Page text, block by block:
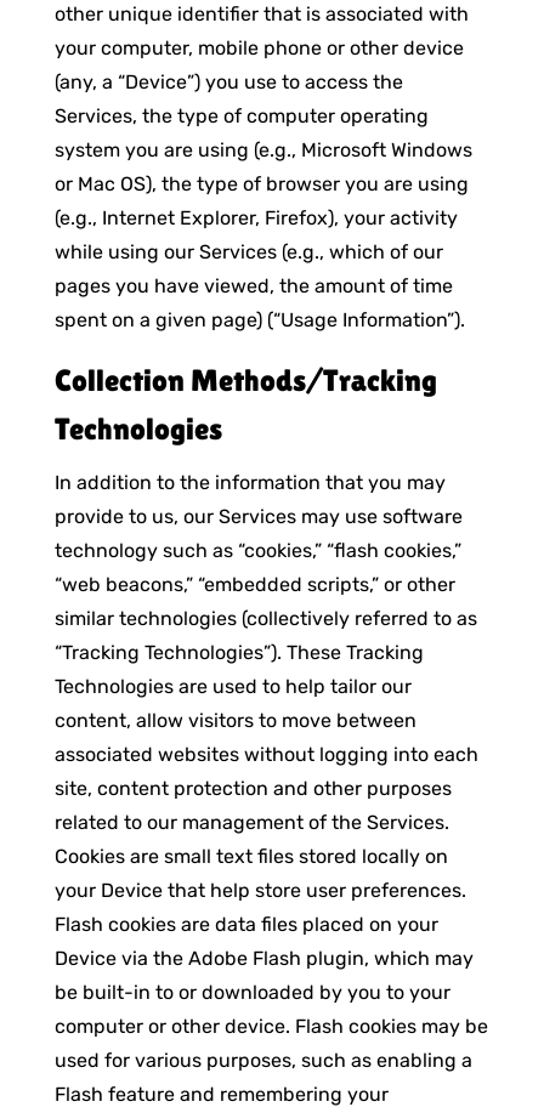
other unique identifier that is associated with
your computer, mobile phone or other device
(any, a “Device”) you use to access the
Services, the type of computer operating
system you are using (e.g., Microsoft Windows
or Mac OS), the type of browser you are using
(e.g., Internet Explorer, Firefox), your activity
while using our Services (e.g., which of our
pages you have viewed, the amount of time
spent on a given page) (“Usage Information”).
Collection Methods/Tracking
Technologies
In addition to the information that you may
provide to us, our Services may use software
technology such as “cookies,” “flash cookies,”
“web beacons,” “embedded scripts,” or other
similar technologies (collectively referred to as
“Tracking Technologies”). These Tracking
Technologies are used to help tailor our
content, allow visitors to move between
associated websites without logging into each
site, content protection and other purposes
related to our management of the Services.
Cookies are small text files stored locally on
your Device that help store user preferences.
Flash cookies are data files placed on your
Device via the Adobe Flash plugin, which may
be built-in to or downloaded by you to your
computer or other device. Flash cookies may be
used for various purposes, such as enabling a
Flash feature and remembering your